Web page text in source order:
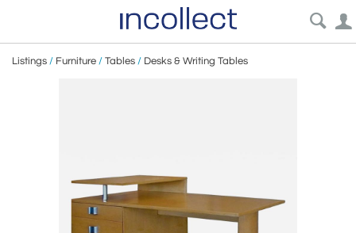
Listings / Furniture / Tables / Desks & Writing Tables